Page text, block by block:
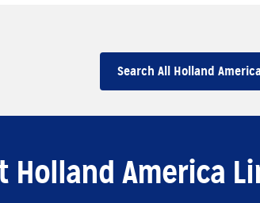
Search All Holland
Holland America